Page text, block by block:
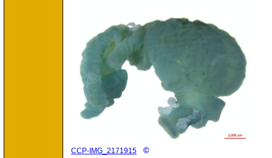
CCP-IMG_2171915 ©